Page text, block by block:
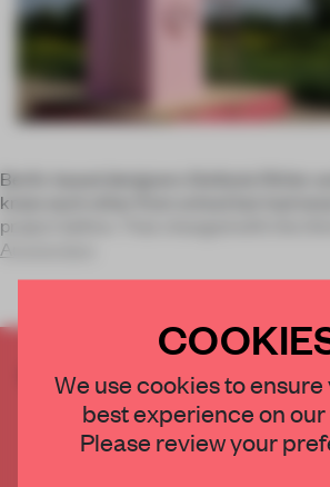
Berlin-based designers Stefanie Rittler
knew each other from school but had
project before. That changed with the
Amsterdam
CREATE A FREE
THE FULL
Get2 premium articlesfor
We use cookies to
best experience on our
Please review your